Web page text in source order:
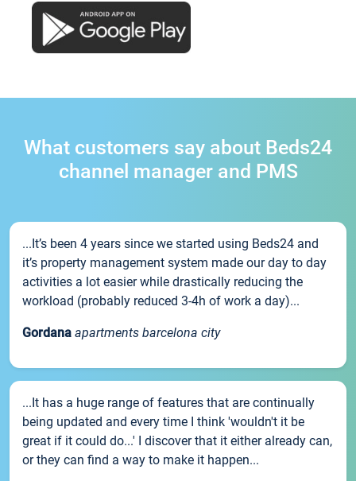
What customers say about Beds24
channel manager and PMS
...It’s been 4 years since we started using Beds24 and
it’s property management system made our day to day
activities a lot easier while drastically reducing the
workload (probably reduced 3-4h of work a day)...
Gordana apartments barcelona city
...It has a huge range of features that are continually
being updated and every time I think 'wouldn't it be
great if it could do...' I discover that it either already can,
or they can find a way to make it happen...